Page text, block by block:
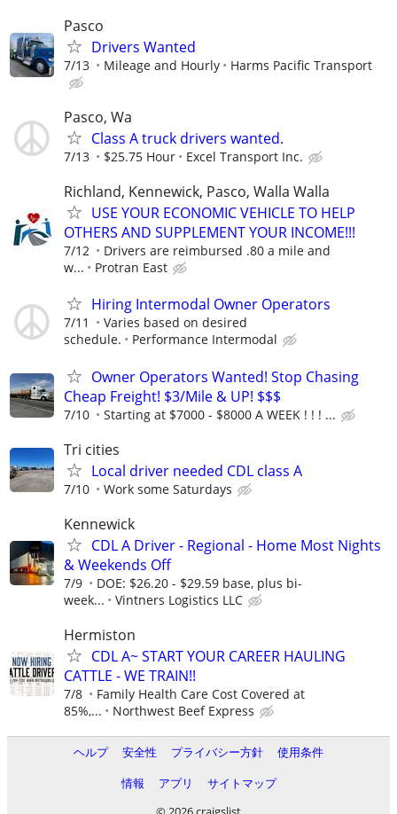
Pasco
Drivers Wanted
7/13 Mileage and Hourly Harms Pacific Transport
Pasco, Wa
Class A truck drivers wanted.
7/13 $25.75 Hour Excel Transport Inc.
Richland, Kennewick, Pasco, Walla Walla
USE YOUR ECONOMIC VEHICLE TO HELP
OTHERS AND SUPPLEMENT YOUR INCOME!!!
7/12
Drivers are reimbursed .80 a mile and
w...
Protran East
Hiring Intermodal Owner Operators
7/11
Varies based on desired
schedule.
Performance Intermodal
Owner Operators Wanted! Stop Chasing
Cheap Freight! $3/Mile & UP! $$$
7/10 Starting at $7000 - $8000 A WEEK ! ! ! ...
Tri cities
Local driver needed CDL class A
7/10 Work some Saturdays
Kennewick
CDL A Driver - Regional - Home Most Nights
& Weekends Off
7/9
DOE: $26.20 - $29.59 base, plus bi-
week...
Vintners Logistics LLC
Hermiston
CDL A~ START YOUR CAREER HAULING
CATTLE - WE TRAIN!!
7/8
Family Health Care Cost Covered at
85%,...
Northwest Beef Express
ヘルプ 安全性 プライバシー方針
使用条件
情報
アプリ
サイトマップ